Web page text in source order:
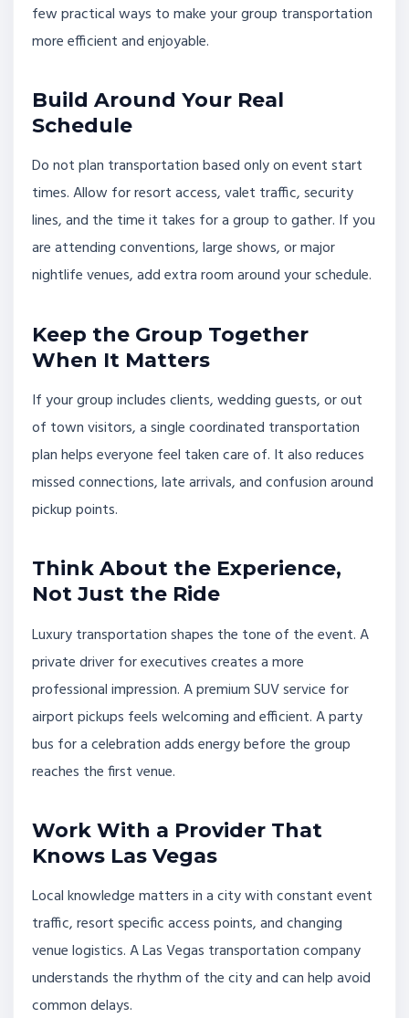
few practical ways to make your group transportation
more efficient and enjoyable.
Build Around Your Real
Schedule
Do not plan transportation based only on event start
times. Allow for resort access, valet traffic, security
lines, and the time it takes for a group to gather. If you
are attending conventions, large shows, or major
nightlife venues, add extra room around your schedule.
Keep the Group Together
When It Matters
If your group includes clients, wedding guests, or out
of town visitors, a single coordinated transportation
plan helps everyone feel taken care of. It also reduces
missed connections, late arrivals, and confusion around
pickup points.
Think About the Experience,
Not Just the Ride
Luxury transportation shapes the tone of the event. A
private driver for executives creates a more
professional impression. A premium SUV service for
airport pickups feels welcoming and efficient. A party
bus for a celebration adds energy before the group
reaches the first venue.
Work With a Provider That
Knows Las Vegas
Local knowledge matters in a city with constant event
traffic, resort specific access points, and changing
venue logistics. A Las Vegas transportation company
understands the rhythm of the city and can help avoid
common delays.